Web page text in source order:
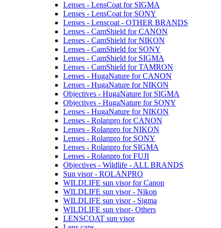
Lenses - LensCoat for SIGMA
Lenses - LensCoat for SONY
Lenses - Lenscoat - OTHER BRANDS
Lenses - CamShield for CANON
Lenses - CamShield for NIKON
Lenses - CamShield for SONY
Lenses - CamShield for SIGMA
Lenses - CamShield for TAMRON
Lenses - HugaNature for CANON
Lenses - HugaNature for NIKON
Objectives - HugaNature for SIGMA
Objectives - HugaNature for SONY
Lenses - HugaNature for NIKON
Lenses - Rolanpro for CANON
Lenses - Rolanpro for NIKON
Lenses - Rolanpro for SONY
Lenses - Rolanpro for SIGMA
Lenses - Rolanpro for FUJI
Objectives - Wildlife - ALL BRANDS
Sun visor - ROLANPRO
WILDLIFE sun visor for Canon
WILDLIFE sun visor - Nikon
WILDLIFE sun visor - Sigma
WILDLIFE sun visor- Others
LENSCOAT sun visor